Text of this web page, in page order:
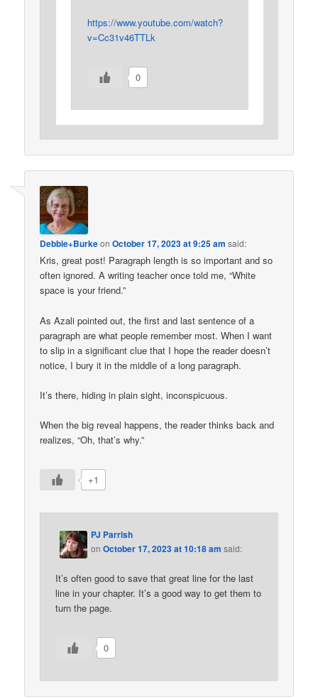
https://www.youtube.com/watch?
v=Cc31v46TTLk
0
Debbie+BurkeonOctober 17, 2023 at 9:25 am said:
Kris, great post! Paragraph length is so important and so
often ignored. A writing teacher once told me, “White
space is your friend.”
As Azali pointed out, the first and last sentence of a
paragraph are what people remember most. When I want
to slip in a significant clue that I hope the reader doesn’t
notice, I bury it in the middle of a long paragraph.
It’s there, hiding in plain sight, inconspicuous.
When the big reveal happens, the reader thinks back and
realizes, “Oh, that’s why.”
+1
PJ Parrish
onOctober 17, 2023 at 10:18 am said:
It’s often good to save that great line for the last
line in your chapter. It’s a good way to get them to
turn the page.
0